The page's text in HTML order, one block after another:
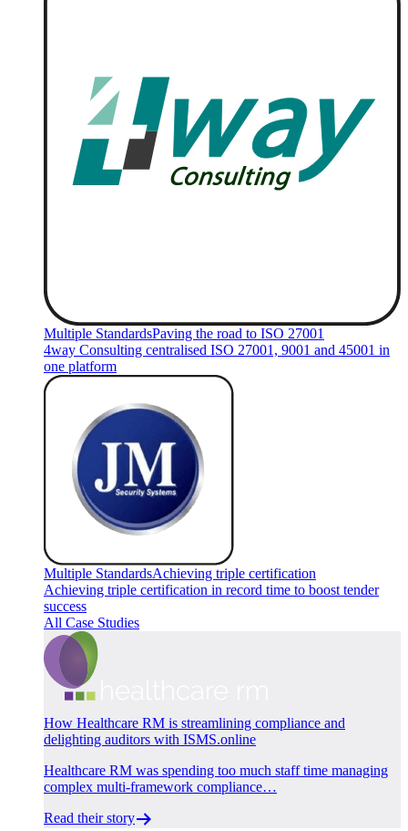
Multiple StandardsPaving the road to ISO 27001
4way Consulting centralised ISO 27001, 9001 and 45001 in
one platform
Multiple StandardsAchieving triple certification
Achieving triple certification in record time to boost tender
success
All Case Studies
How Healthcare RM is streamlining compliance and
delighting auditors with ISMS.online
Healthcare RM was spending too much staff time managing
complex multi-framework compliance…
Read their story